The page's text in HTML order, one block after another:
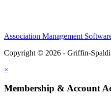
Association Management
Copyright © 2026 - Griffin-
×
Membership & Account